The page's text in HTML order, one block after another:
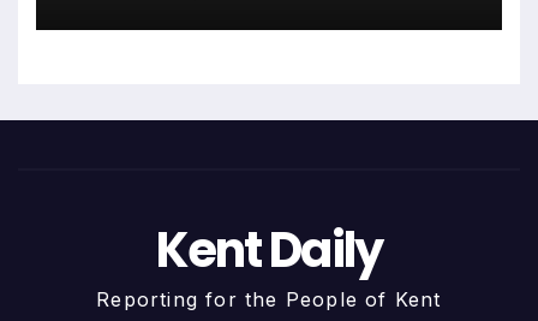
Kent Daily
Reporting for the People of Kent